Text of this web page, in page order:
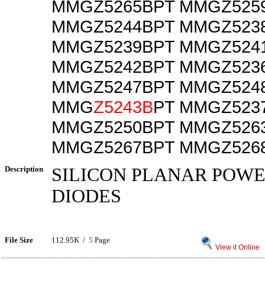
MMGZ5265BPT
MMGZ5244BPT
MMGZ5239BPT
MMGZ5242BPT
MMGZ5247BPT
MMGZ5243BPT
MMGZ5250BPT
MMGZ5267BPT
Description
SILICON PLANAR
DIODES
File Size 112.95K / 5 Page
View it Online